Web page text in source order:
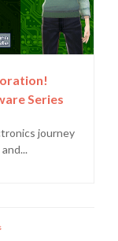
Series
journey